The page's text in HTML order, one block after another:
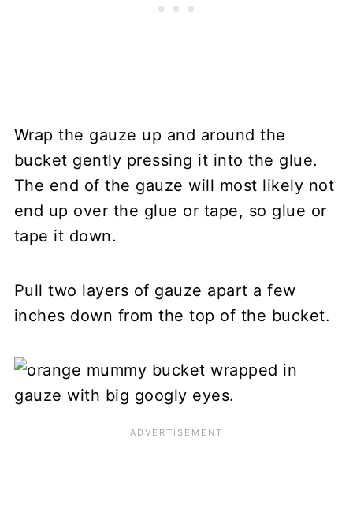
Wrap the gauze up and around the
bucket gently pressing it into the glue.
The end of the gauze will most likely not
end up over the glue or tape, so glue or
tape it down.
Pull two layers of gauze apart a few
inches down from the top of the bucket.